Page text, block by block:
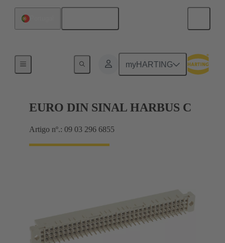
myHARTING
Motherboard to daughtercard connection
EURO DIN SINAL HARBUS C
Artigo nº.: 09 03 296 6855